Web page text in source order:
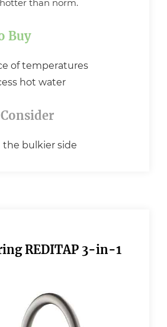
than norm.
Buy
of temperatures
hot water
the bulkier side
REDITAP 3-in-1